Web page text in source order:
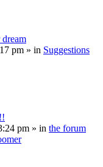
pm » in Suggestions
pm » in the forum